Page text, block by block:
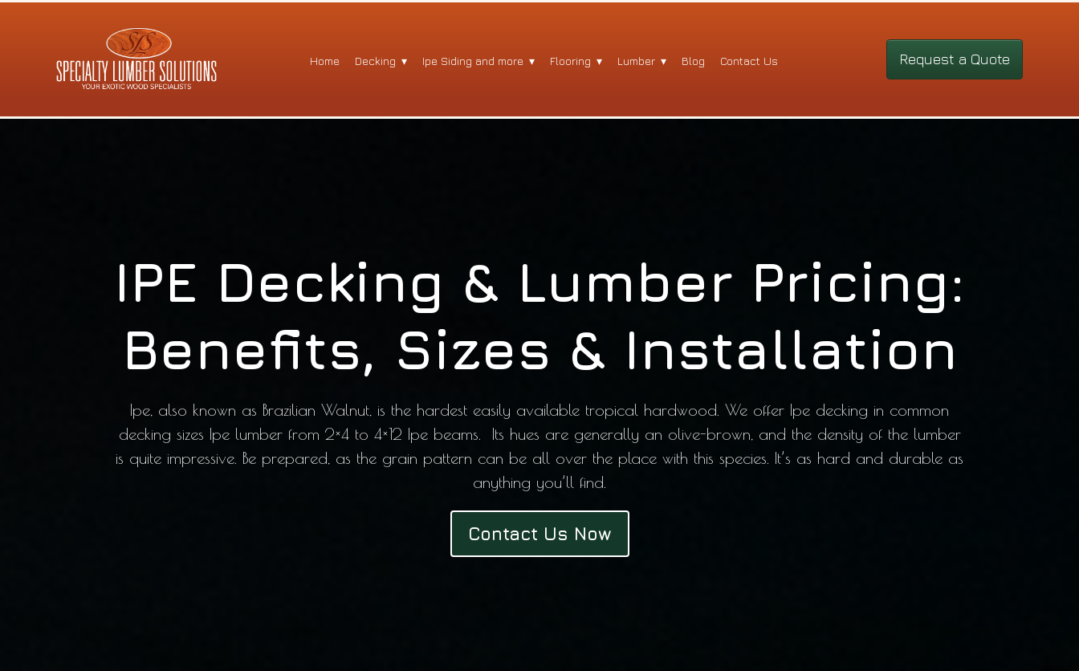
Home Decking Ipe Siding and more Flooring Lumber Blog Contact Us Request a Quote
IPE Decking & Lumber Pricing:
Benefits, Sizes & Installation
Ipe, also known as Brazilian Walnut, is the hardest easily available tropical hardwood. We offer Ipe decking in common
decking sizes Ipe lumber from 2×4 to 4×12 Ipe beams. Its hues are generally an olive-brown, and the density of the lumber
is quite impressive. Be prepared, as the grain pattern can be all over the place with this species. It’s as hard and durable as
anything you’ll find.
Contact Us Now